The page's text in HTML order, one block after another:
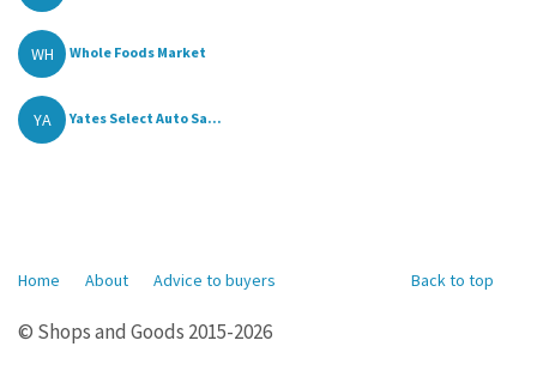
WH Whole Foods Market
YA Yates Select Auto Sa...
Back to top
Home About Advice to buyers
© Shops and Goods 2015-2026